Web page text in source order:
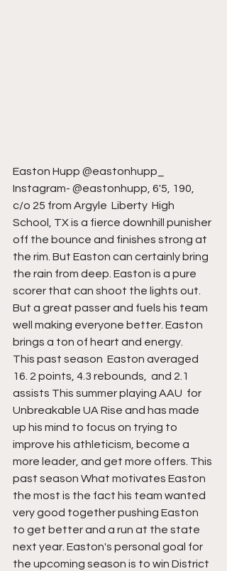
Easton Hupp @eastonhupp_
Instagram- @eastonhupp, 6'5, 190,
c/o 25 from Argyle  Liberty  High
School, TX is a fierce downhill punisher
off the bounce and finishes strong at
the rim. But Easton can certainly bring
the rain from deep. Easton is a pure
scorer that can shoot the lights out.
But a great passer and fuels his team
well making everyone better. Easton
brings a ton of heart and energy.
This past season  Easton averaged
16. 2 points, 4.3 rebounds,  and 2.1
assists This summer playing AAU  for
Unbreakable UA Rise and has made
up his mind to focus on trying to
improve his athleticism, become a
more leader, and get more offers. This
past season What motivates Easton
the most is the fact his team wanted
very good together pushing Easton
to get better and a run at the state
next year. Easton's personal goal for
the upcoming season is to win District